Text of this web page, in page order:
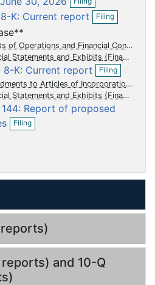
u
e
n
t
i
n
g
u
m
n
t
p
i
l
n
g
K: Current report u
m
n
Filing
O
p
n
f
i
l
i
n
of Operations and Financial Condition
Statements and Exhibits
K: Current report
u
m
n
Filing
O
p
e
n
to Articles of Incorporation or Bylaws Change in Fiscal Year
Statements and Exhibits
Report of proposed
u
e
n
t
Filing
O
p
i
l
g
and 10-Q